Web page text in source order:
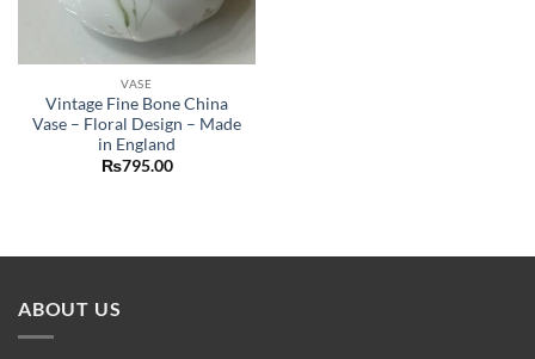
VASE
Vintage Fine Bone China
Vase – Floral Design – Made
in England
₨795.00
ABOUT US